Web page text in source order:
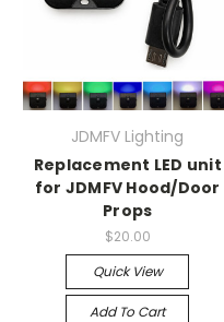
JDMFV Lighting
Replacement LED unit
for JDMFV Hood/Door
Props
$20.00
Quick View
Add To Cart